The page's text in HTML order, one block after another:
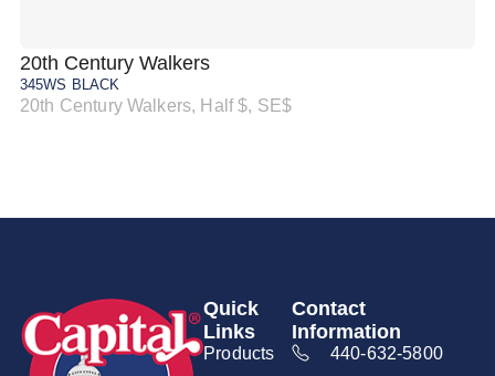
20th Century Walkers
345WS BLACK
20th Century Walkers, Half $, SE$
Quick
Links
Products
Contact
Information
440-632-5800